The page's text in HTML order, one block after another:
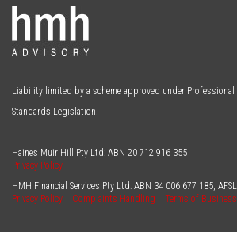
Liability limited by a scheme approved under Professional
Standards Legislation.
Haines Muir Hill Pty Ltd: ABN 20 712 916 355
Privacy Policy
HMH Financial Services Pty Ltd: ABN 34 006 677 185 , AFSL
Privacy Policy
Complaints Handling Terms of Business